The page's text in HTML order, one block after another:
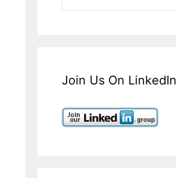
Join Us On LinkedIn